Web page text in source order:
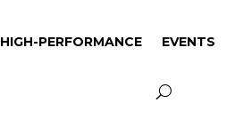
HIGH-PERFORMANCE EVENTS
HIGH-PERFORMANCE EVENTS